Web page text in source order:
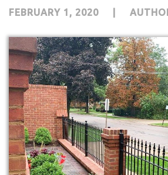
KNOWLEDGE CENTER
ABOUT US
CONTACT US
FEBRUARY 1, 2020